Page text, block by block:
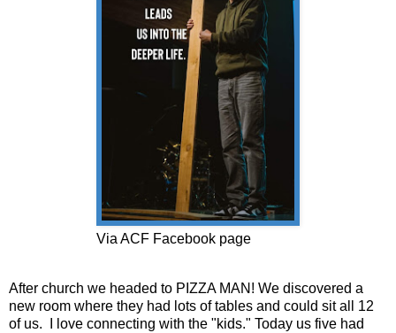
Via ACF Facebook page
After church we headed to PIZZA MAN! We discovered a
new room where they had lots of tables and could sit all 12
of us. I love connecting with the "kids." Today us five had